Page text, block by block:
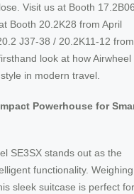
Visit us at Booth
Booth 20.2K28 from April
J37-38 / 20.2K11-12 from
look at how Airwheel
in modern travel.
Powerhouse for
SE3SX stands out as the
functionality. Weighing
sleek suitcase is perfect for